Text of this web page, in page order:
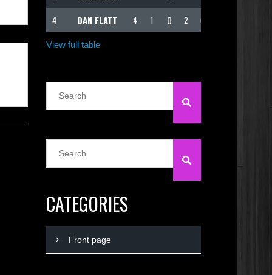
4 DAN FLATT 4 1 0 2 60
View full table
CATEGORIES
Front page